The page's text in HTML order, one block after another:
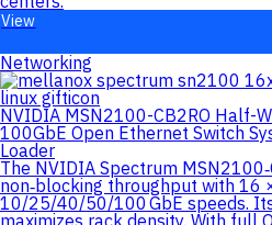
View
Networking
NVIDIA MSN2100-CB2RO Half-
100GbE Open Ethernet Switch
Loader
The NVIDIA Spectrum
non‑blocking throughput with 16
10/25/40/50/100 GbE speeds.
maximizes rack density. With full